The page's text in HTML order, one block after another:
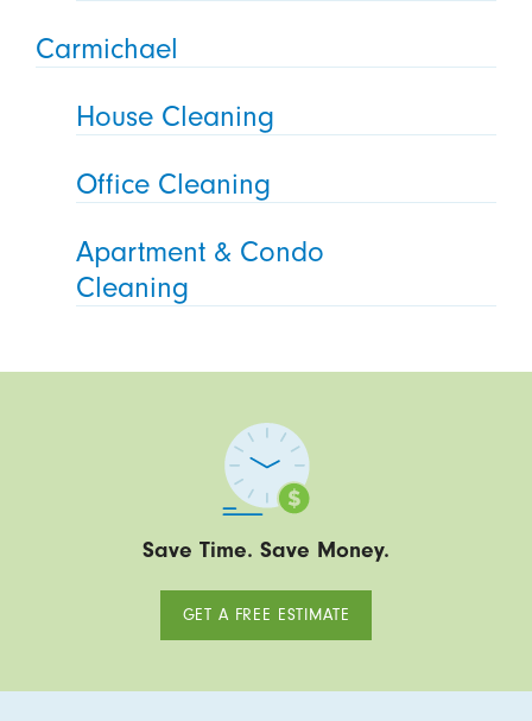
Carmichael
House Cleaning
Office Cleaning
Apartment & Condo
Cleaning
Save Time. Save Money.
GET A FREE ESTIMATE